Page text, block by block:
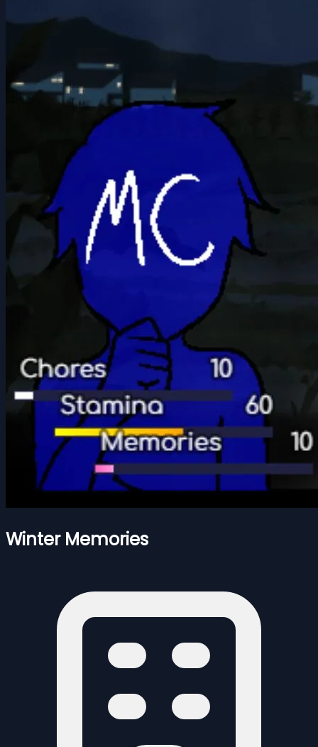
Winter Memories